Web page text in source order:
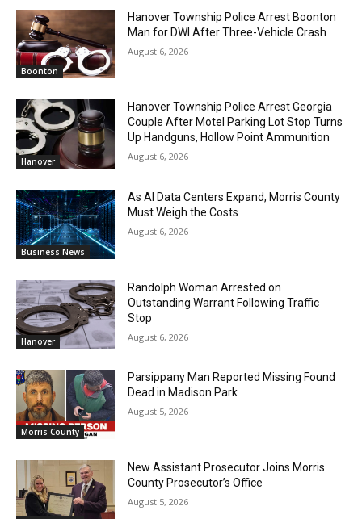
Boonton
Hanover Township Police Arrest Boonton
Man for DWI After Three-Vehicle Crash
August 6, 2026
Hanover
Hanover Township Police Arrest Georgia
Couple After Motel Parking Lot Stop Turns
Up Handguns, Hollow Point Ammunition
August 6, 2026
Business News
As AI Data Centers Expand, Morris County
Must Weigh the Costs
August 6, 2026
Hanover
Randolph Woman Arrested on
Outstanding Warrant Following Traffic
Stop
August 6, 2026
Morris County
Parsippany Man Reported Missing Found
Dead in Madison Park
August 5, 2026
New Assistant Prosecutor Joins Morris
County Prosecutor’s Office
August 5, 2026